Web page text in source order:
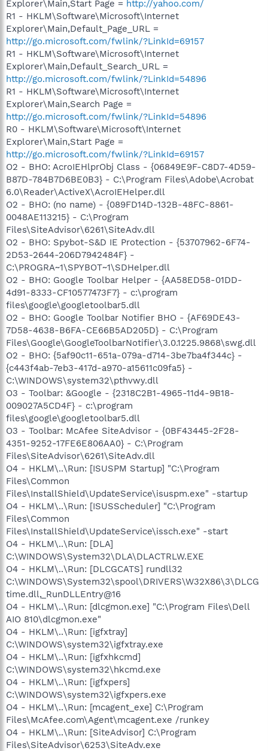
Explorer\Main,Start Page = http://yahoo.com/
R1 - HKLM\Software\Microsoft\Internet
Explorer\Main,Default_Page_URL =
http://go.microsoft.com/fwlink/?LinkId=69157
R1 - HKLM\Software\Microsoft\Internet
Explorer\Main,Default_Search_URL =
http://go.microsoft.com/fwlink/?LinkId=54896
R1 - HKLM\Software\Microsoft\Internet
Explorer\Main,Search Page =
http://go.microsoft.com/fwlink/?LinkId=54896
R0 - HKLM\Software\Microsoft\Internet
Explorer\Main,Start Page =
http://go.microsoft.com/fwlink/?LinkId=69157
O2 - BHO: AcroIEHlprObj Class - {06849E9F-C8D7-4D59-
B87D-784B7D6BE0B3} - C:\Program Files\Adobe\Acrobat
6.0\Reader\ActiveX\AcroIEHelper.dll
O2 - BHO: (no name) - {089FD14D-132B-48FC-8861-
0048AE113215} - C:\Program
Files\SiteAdvisor\6261\SiteAdv.dll
O2 - BHO: Spybot-S&D IE Protection - {53707962-6F74-
2D53-2644-206D7942484F} -
C:\PROGRA~1\SPYBOT~1\SDHelper.dll
O2 - BHO: Google Toolbar Helper - {AA58ED58-01DD-
4d91-8333-CF10577473F7} - c:\program
files\google\googletoolbar5.dll
O2 - BHO: Google Toolbar Notifier BHO - {AF69DE43-
7D58-4638-B6FA-CE66B5AD205D} - C:\Program
Files\Google\GoogleToolbarNotifier\3.0.1225.9868\swg.dll
O2 - BHO: {5af90c11-651a-079a-d714-3be7ba4f344c} -
{c443f4ab-7eb3-417d-a970-a15611c09fa5} -
C:\WINDOWS\system32\pthvwy.dll
O3 - Toolbar: &Google - {2318C2B1-4965-11d4-9B18-
009027A5CD4F} - c:\program
files\google\googletoolbar5.dll
O3 - Toolbar: McAfee SiteAdvisor - {0BF43445-2F28-
4351-9252-17FE6E806AA0} - C:\Program
Files\SiteAdvisor\6261\SiteAdv.dll
O4 - HKLM\..\Run: [ISUSPM Startup] "C:\Program
Files\Common
Files\InstallShield\UpdateService\isuspm.exe" -startup
O4 - HKLM\..\Run: [ISUSScheduler] "C:\Program
Files\Common
Files\InstallShield\UpdateService\issch.exe" -start
O4 - HKLM\..\Run: [DLA]
C:\WINDOWS\System32\DLA\DLACTRLW.EXE
O4 - HKLM\..\Run: [DLCGCATS] rundll32
C:\WINDOWS\System32\spool\DRIVERS\W32X86\3\DLCG
time.dll,_RunDLLEntry@16
O4 - HKLM\..\Run: [dlcgmon.exe] "C:\Program Files\Dell
AIO 810\dlcgmon.exe"
O4 - HKLM\..\Run: [igfxtray]
C:\WINDOWS\system32\igfxtray.exe
O4 - HKLM\..\Run: [igfxhkcmd]
C:\WINDOWS\system32\hkcmd.exe
O4 - HKLM\..\Run: [igfxpers]
C:\WINDOWS\system32\igfxpers.exe
O4 - HKLM\..\Run: [mcagent_exe] C:\Program
Files\McAfee.com\Agent\mcagent.exe /runkey
O4 - HKLM\..\Run: [SiteAdvisor] C:\Program
Files\SiteAdvisor\6253\SiteAdv.exe